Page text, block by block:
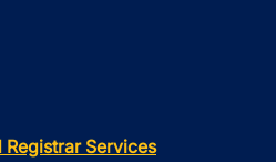
Registrar Services